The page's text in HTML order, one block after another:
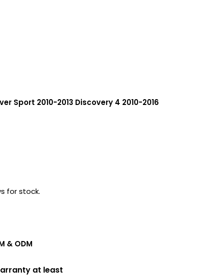
Sport 2010-2013 Discovery 4 2010-2016
for stock.
& ODM
at least